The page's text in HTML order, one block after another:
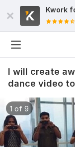
Kwork
I will create
dance video
1 of 9